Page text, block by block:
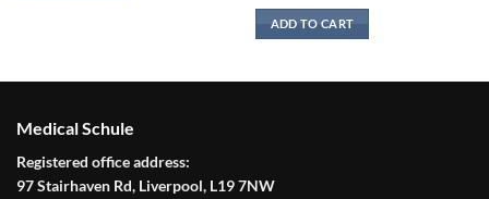
ADD TO CART
Medical Schule
Registered office address:
97 Stairhaven Rd, Liverpool, L19 7NW